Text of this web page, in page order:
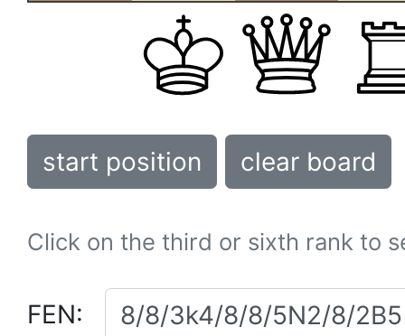
start position clear board
Click on the third or sixth rank to
FEN: